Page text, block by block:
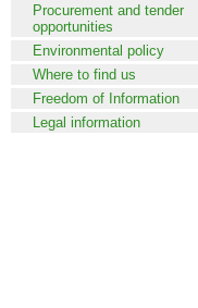
Procurement and tender
opportunities
Environmental policy
Where to find us
Freedom of Information
Legal information